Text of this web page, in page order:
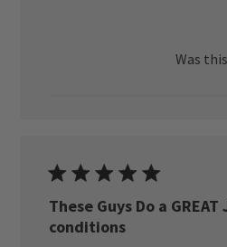
Was
These Guys Do a
conditions